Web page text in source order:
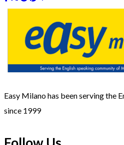
Easy Milano has been serving the
since 1999